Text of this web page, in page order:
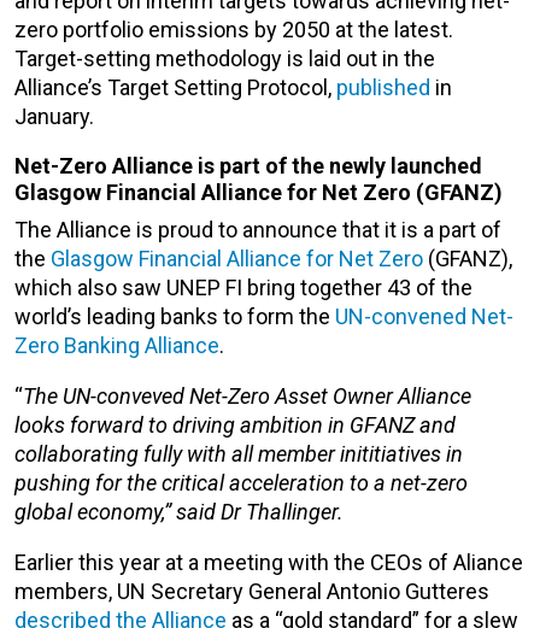
zero portfolio emissions by 2050 at the latest.
Target-setting methodology is laid out in the
Alliance’s Target Setting Protocol, published in
January.
Net-Zero Alliance is part of the newly launched
Glasgow Financial Alliance for Net Zero (GFANZ)
The Alliance is proud to announce that it is a part of
the Glasgow Financial Alliance for Net Zero (GFANZ),
which also saw UNEP FI bring together 43 of the
world’s leading banks to form the UN-convened Net-
Zero Banking Alliance.
“The UN-conveved Net-Zero Asset Owner Alliance
looks forward to driving ambition in GFANZ and
collaborating fully with all member inititiatives in
pushing for the critical acceleration to a net-zero
global economy,” said Dr Thallinger.
Earlier this year at a meeting with the CEOs of Aliance
members, UN Secretary General Antonio Gutteres
described the Alliance as a “gold standard” for a slew